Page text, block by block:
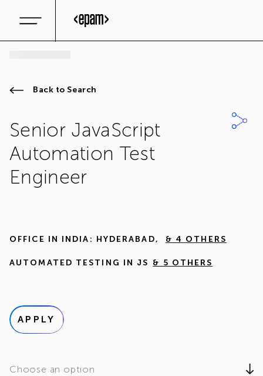
Back to Search
Senior JavaScript
Automation Test
Engineer
OFFICE IN INDIA: HYDERABAD, & 4 OTHERS
AUTOMATED TESTING IN JS & 5 OTHERS
APPLY
Choose an option